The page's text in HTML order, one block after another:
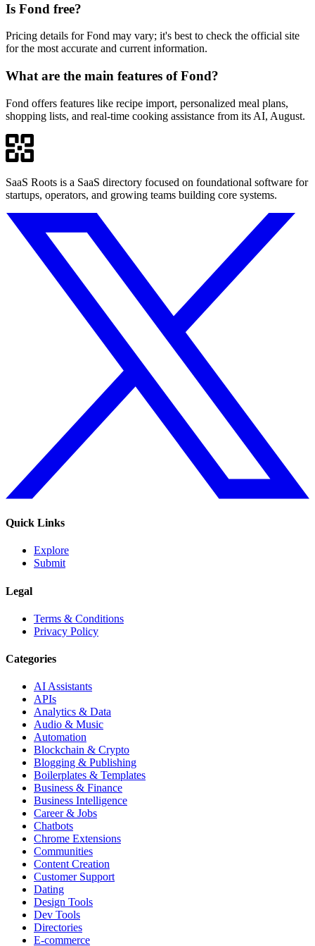
Is Fond free?
Pricing details for Fond may vary; it's best to check the official site
for the most accurate and current information.
What are the main features of Fond?
Fond offers features like recipe import, personalized meal plans,
shopping lists, and real-time cooking assistance from its AI, August.
SaaS Roots is a SaaS directory focused on foundational software for
startups, operators, and growing teams building core systems.
Quick Links
Explore
Submit
Legal
Terms & Conditions
Privacy Policy
Categories
AI Assistants
APIs
Analytics & Data
Audio & Music
Automation
Blockchain & Crypto
Blogging & Publishing
Boilerplates & Templates
Business & Finance
Business Intelligence
Career & Jobs
Chatbots
Chrome Extensions
Communities
Content Creation
Customer Support
Dating
Design Tools
Dev Tools
Directories
E-commerce